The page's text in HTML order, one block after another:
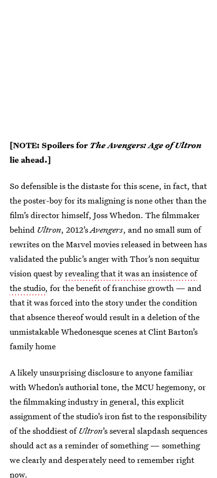
[NOTE: Spoilers for The Avengers: Age of Ultron
lie ahead.]
So defensible is the distaste for this scene, in fact, that
the poster-boy for its maligning is none other than the
film’s director himself, Joss Whedon. The filmmaker
behind Ultron, 2012’sAvengers, and no small sum of
rewrites on the Marvel movies released in between has
validated the public’s anger with Thor’s non sequitur
vision quest byrevealing that it was an insistence of
the studio, for the benefit of franchise growth — and
that it was forced into the story under the condition
that absence thereof would result in a deletion of the
unmistakable Whedonesque scenes at Clint Barton’s
family home
A likely unsurprising disclosure to anyone familiar
with Whedon’s authorial tone, the MCU hegemony, or
the filmmaking industry in general, this explicit
assignment of the studio’s iron fist to the responsibility
of the shoddiest ofUltron’s several slapdash sequences
should act as a reminder of something — something
we clearly and desperately need to remember right
now.